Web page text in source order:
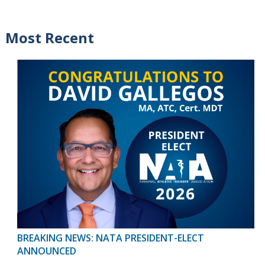
Most Recent
BREAKING NEWS: NATA PRESIDENT-ELECT
ANNOUNCED